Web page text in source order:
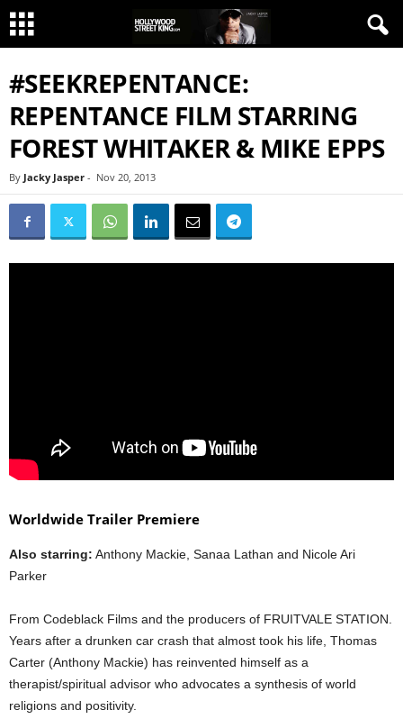
#SEEKREPENTANCE:
REPENTANCE FILM STARRING
FOREST WHITAKER & MIKE EPPS
By Jacky Jasper - Nov 20, 2013
Worldwide Trailer Premiere
Also starring: Anthony Mackie, Sanaa Lathan and Nicole Ari
Parker
From Codeblack Films and the producers of FRUITVALE STATION.
Years after a drunken car crash that almost took his life, Thomas
Carter (Anthony Mackie) has reinvented himself as a
therapist/spiritual advisor who advocates a synthesis of world
religions and positivity.